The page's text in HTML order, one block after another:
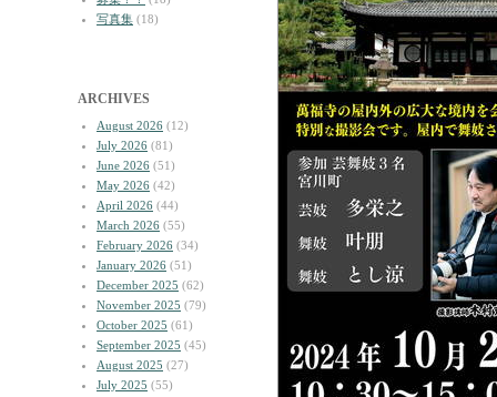
写真集 (18)
ARCHIVES
August 2026 (12)
July 2026 (81)
June 2026 (51)
May 2026 (42)
April 2026 (44)
March 2026 (55)
February 2026 (34)
January 2026 (51)
December 2025 (62)
November 2025 (79)
October 2025 (61)
September 2025 (45)
August 2025 (27)
July 2025 (55)